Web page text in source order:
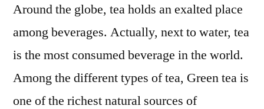
Around the globe, tea holds an exalted place
among beverages. Actually, next to water, tea
is the most consumed beverage in the world.
Among the different types of tea, Green tea is
one of the richest natural sources of